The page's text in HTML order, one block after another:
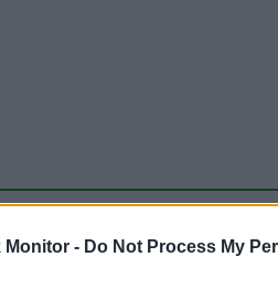
Monitor - Do Not Process My
just one of the portals who offer the